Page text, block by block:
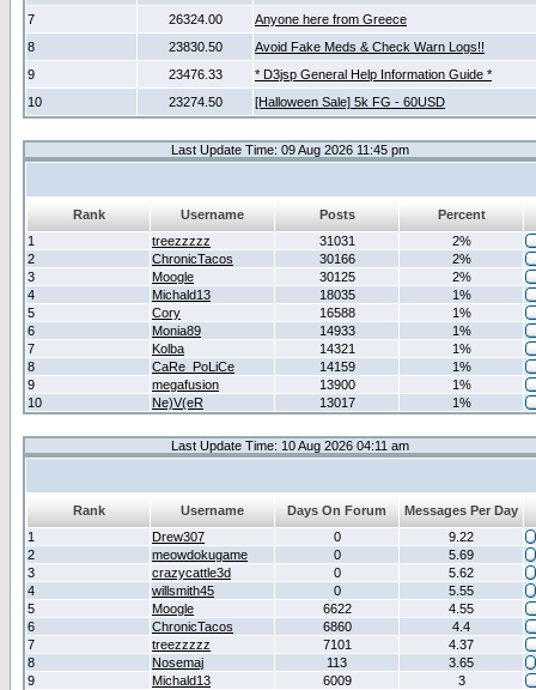
7
26324.00
Anyone here from Greece
8
23830.50
Avoid Fake Meds & Check Warn Logs!!
9
23476.33
* D3jsp General Help Information Guide *
10
23274.50 [Halloween Sale] 5k FG - 60USD
Last Update Time: 09 Aug 2026 11:45 pm
Rank Username Posts
Percent
1
treezzzzz 31031
2%
2
ChronicTacos 30166
2%
3
Moogle 30125
2%
4
Michald13 18035
1%
5
Cory 16588
1%
6
Monia89 14933
1%
7
Kolba 14321
1%
8
CaRe_PoLiCe 14159
1%
9
megafusion 13900
1%
10
Ne)V(eR 13017 1%
Last Update Time: 10 Aug 2026 04:11 am
Rank Username Days On Forum
Messages Per Day
1
Drew307 0
9.22
2
meowdokugame 0
5.69
3
crazycattle3d 0
5.62
4
willsmith45 0
5.55
5
Moogle 6622
4.55
6
ChronicTacos 6860
4.4
7
treezzzzz 7101
4.37
8
Nosemaj 113
3.65
9
Michald13 6009
3